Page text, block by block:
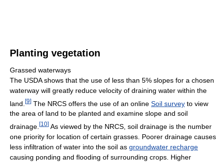
Planting vegetation
Grassed waterways
The USDA shows that the use of less than 5% slopes for a chosen
waterway will greatly reduce velocity of draining water within the
land. [9] The NRCS offers the use of an online Soil survey to view
the area of land to be planted and examine slope and soil
drainage. [10] As viewed by the NRCS, soil drainage is the number
one priority for location of certain grasses. Poorer drainage causes
less infiltration of water into the soil as groundwater recharge
causing ponding and flooding of surrounding crops. Higher